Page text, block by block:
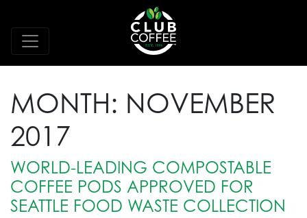
MONTH: NOVEMBER
2017
WORLD-LEADING COMPOSTABLE
COFFEE PODS APPROVED FOR
SEATTLE FOOD WASTE COLLECTION